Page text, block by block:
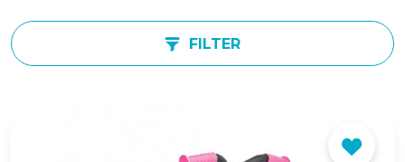
FILTER